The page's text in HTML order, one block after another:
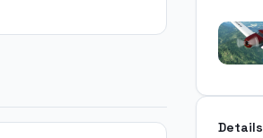
Details